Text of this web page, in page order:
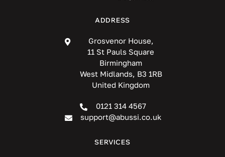
ADDRESS
Grosvenor House,
11 St Pauls Square
Birmingham
West Midlands, B3 1RB
United Kingdom
0121 314 4567
support@abussi.co.uk
SERVICES